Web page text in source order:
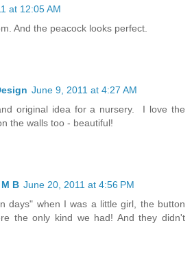
at 12:05 AM
And the peacock looks perfect.
June 9, 2011 at 4:27 AM
original idea for a nursery. I love the
the walls too - beautiful!
B June 20, 2011 at 4:56 PM
days" when I was a little girl, the button
the only kind we had! And they didn't